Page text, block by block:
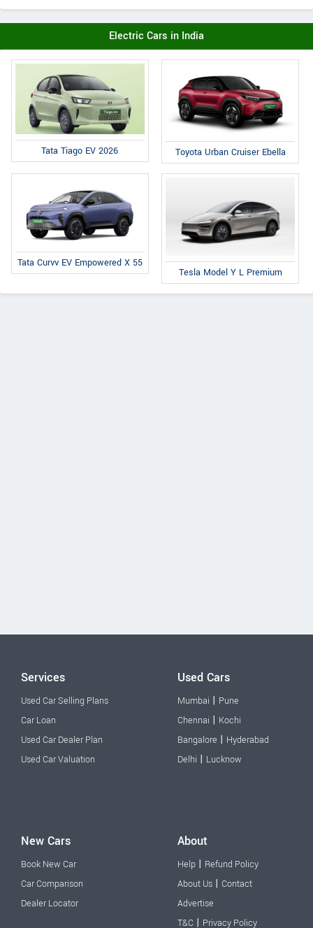
Electric Cars in India
Tata Tiago EV 2026 Toyota Urban Cruiser Ebella
Tata Curvv EV Empowered X 55
Tesla Model Y L Premium
Services
Used Car Selling Plans
Car Loan
Used Car Dealer Plan
Used Car Valuation
Used Cars
Mumbai | Pune
Chennai | Kochi
Bangalore | Hyderabad
Delhi | Lucknow
New Cars
Book New Car
Car Comparison
Dealer Locator
About
Help | Refund Policy
About Us | Contact
Advertise
T&C | Privacy Policy